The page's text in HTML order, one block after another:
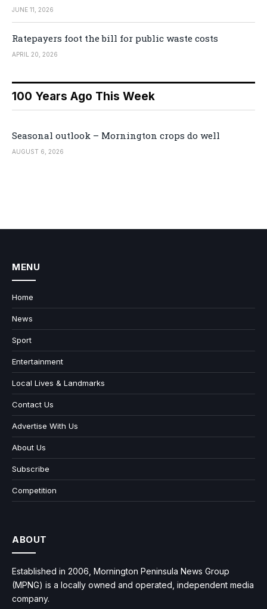
JUNE 11, 2026
Ratepayers foot the bill for public waste costs
APRIL 20, 2026
100 Years Ago This Week
Seasonal outlook – Mornington crops do well
AUGUST 6, 2026
MENU
Home
News
Sport
Entertainment
Local Lives & Landmarks
Contact Us
Advertise With Us
About Us
Subscribe
Competition
ABOUT
Established in 2006, Mornington Peninsula News Group
(MPNG) is a locally owned and operated, independent media
company.